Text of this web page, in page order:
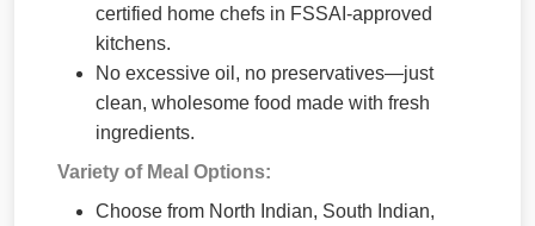
certified home chefs in FSSAI-approved
kitchens.
No excessive oil, no preservatives—just
clean, wholesome food made with fresh
ingredients.
Variety of Meal Options:
Choose from North Indian, South Indian,